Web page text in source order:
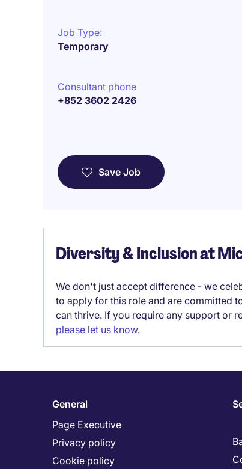
Job Type:
Temporary
Consultant phone
+852 3602 2426
Save Job
Diversity & Inclusion at
We don't just accept difference - we
to apply for this role and are committed
can thrive. If you require any support or
please let us know.
General
Page Executive
Privacy policy
Cookie policy